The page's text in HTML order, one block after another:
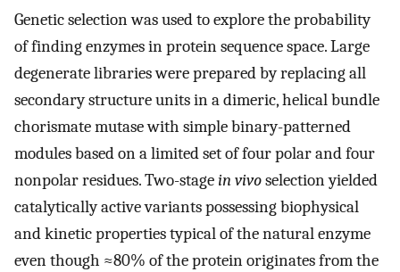
Genetic selection was used to explore the probability
of finding enzymes in protein sequence space. Large
degenerate libraries were prepared by replacing all
secondary structure units in a dimeric, helical bundle
chorismate mutase with simple binary-patterned
modules based on a limited set of four polar and four
nonpolar residues. Two-stagein vivoselection yielded
catalytically active variants possessing biophysical
and kinetic properties typical of the natural enzyme
even though ≈80% of the protein originates from the